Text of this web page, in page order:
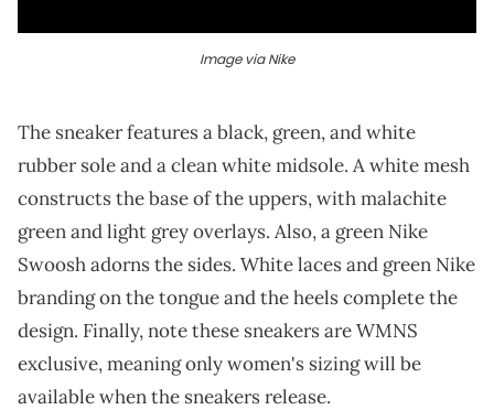
Image via Nike
The sneaker features a black, green, and white
rubber sole and a clean white midsole. A white mesh
constructs the base of the uppers, with malachite
green and light grey overlays. Also, a green Nike
Swoosh adorns the sides. White laces and green Nike
branding on the tongue and the heels complete the
design. Finally, note these sneakers are WMNS
exclusive, meaning only women's sizing will be
available when the sneakers release.